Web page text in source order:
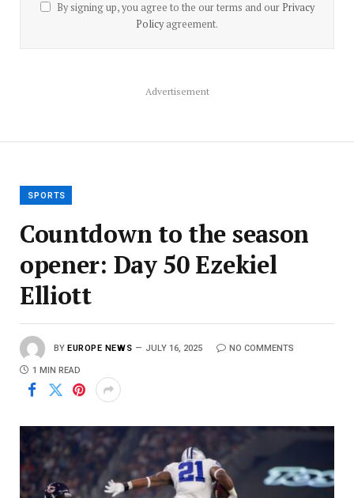
By signing up, you agree to the our terms and our Privacy
Policyagreement.
Advertisement
SPORTS
Countdown to the season
opener: Day 50 Ezekiel
Elliott
BY EUROPE NEWS JULY 16, 2025 NO COMMENTS
1 MIN READ